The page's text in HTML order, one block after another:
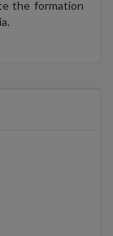
the formation